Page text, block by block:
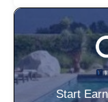
Start